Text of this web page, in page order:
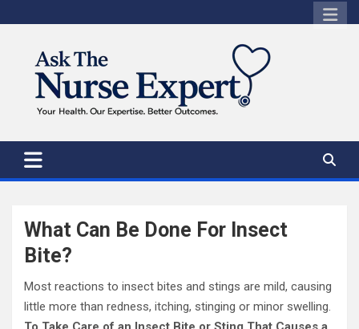
to
What Can Be Done For Insect
Bite?
Most reactions to insect bites and stings are mild, causing
little more than redness, itching, stinging or minor swelling.